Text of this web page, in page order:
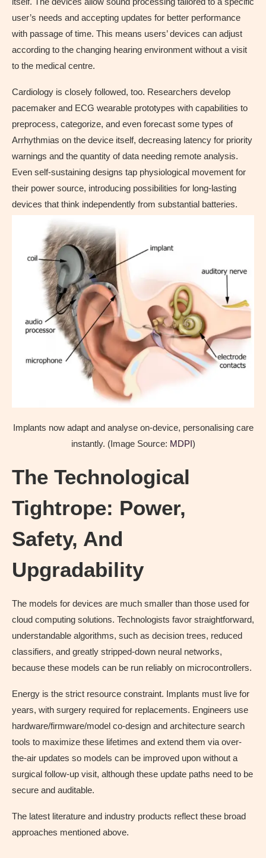
user’s needs and accepting updates for better performance
with passage of time. This means users’ devices can adjust
according to the changing hearing environment without a visit
to the medical centre.
Cardiology is closely followed, too. Researchers develop
pacemaker and ECG wearable prototypes with capabilities to
preprocess, categorize, and even forecast some types of
Arrhythmias on the device itself, decreasing latency for priority
warnings and the quantity of data needing remote analysis.
Even self-sustaining designs tap physiological movement for
their power source, introducing possibilities for long-lasting
devices that think independently from substantial batteries.
Implants now adapt and analyse on-device, personalising care
instantly. (Image Source: MDPI)
The Technological
Tightrope: Power,
Safety, And
Upgradability
The models for devices are much smaller than those used for
cloud computing solutions. Technologists favor straightforward,
understandable algorithms, such as decision trees, reduced
classifiers, and greatly stripped-down neural networks,
because these models can be run reliably on microcontrollers.
Energy is the strict resource constraint. Implants must live for
years, with surgery required for replacements. Engineers use
hardware/firmware/model co-design and architecture search
tools to maximize these lifetimes and extend them via over-
the-air updates so models can be improved upon without a
surgical follow-up visit, although these update paths need to be
secure and auditable.
The latest literature and industry products reflect these broad
approaches mentioned above.